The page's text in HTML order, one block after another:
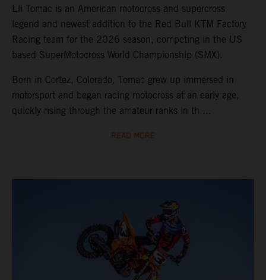
Eli Tomac is an American motocross and supercross
legend and newest addition to the Red Bull KTM Factory
Racing team for the 2026 season, competing in the US
based SuperMotocross World Championship (SMX).
Born in Cortez, Colorado, Tomac grew up immersed in
motorsport and began racing motocross at an early age,
quickly rising through the amateur ranks in th ...
READ MORE